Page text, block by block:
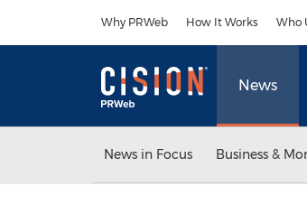
Why PRWeb How It Works Who
News
News in Focus Business &